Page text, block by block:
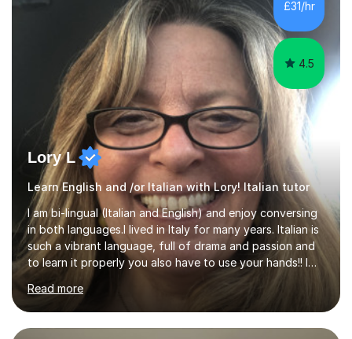
£31/hr
4.5
Lory L
Learn English and /or Italian with Lory! Italian tutor
I am bi-lingual (Italian and English) and enjoy conversing
in both languages.I lived in Italy for many years. Italian is
such a vibrant language, full of drama and passion and
to learn it properly you also have to use your hands!! I
love teaching Italian and when I hear my students talking
confidently, it makes me so happy. I particularly enjoy
teaching pronunciation and will repeat for as long as it
takes to get the right sound! I have perfect fluency and
Read more